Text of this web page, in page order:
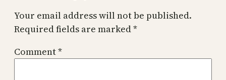
Your email address will not be published.
Required fields are marked*
Comment*